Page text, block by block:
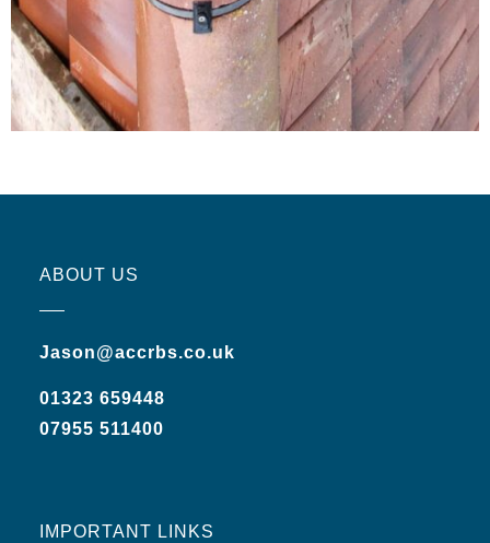
ABOUT US
Jason@accrbs.co.uk
01323 659448
07955 511400
IMPORTANT LINKS